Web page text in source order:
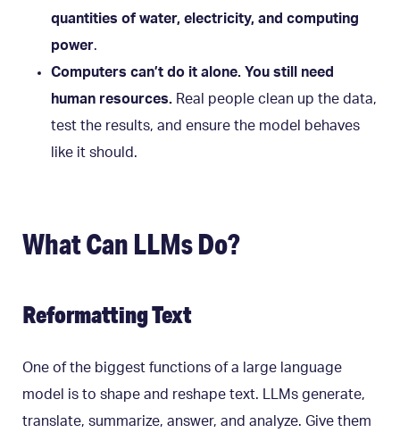
quantities of water, electricity, and computing
power.
Computers can’t do it alone. You still need
human resources. Real people clean up the data,
test the results, and ensure the model behaves
like it should.
What Can LLMs Do?
Reformatting Text
One of the biggest functions of a large language
model is to shape and reshape text. LLMs generate,
translate, summarize, answer, and analyze. Give them